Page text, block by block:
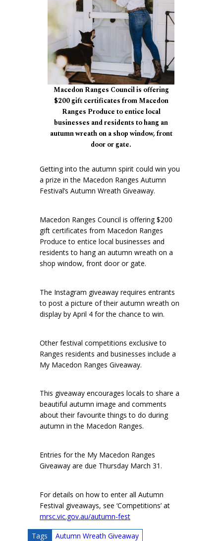
Macedon Ranges Council is offering
$200 gift certificates from Macedon
Ranges Produce to entice local
businesses and residents to hang an
autumn wreath on a shop window, front
door or gate.
Getting into the autumn spirit could win you
a prize in the Macedon Ranges Autumn
Festival’s Autumn Wreath Giveaway.
Macedon Ranges Council is offering $200
gift certificates from Macedon Ranges
Produce to entice local businesses and
residents to hang an autumn wreath on a
shop window, front door or gate.
The Instagram giveaway requires entrants
to post a picture of their autumn wreath on
display by April 4 for the chance to win.
Other festival competitions exclusive to
Ranges residents and businesses include a
My Macedon Ranges Giveaway.
This giveaway encourages locals to share a
beautiful autumn image and comments
about their favourite things to do during
autumn in the Macedon Ranges.
Entries for the My Macedon Ranges
Giveaway are due Thursday March 31.
For details on how to enter all Autumn
Festival giveaways, see ‘Competitions’ at
mrsc.vic.gov.au/autumn-fest
Tags
Autumn Wreath Giveaway